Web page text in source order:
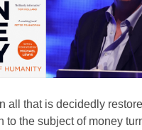
all that is decidedly
to the subject of money